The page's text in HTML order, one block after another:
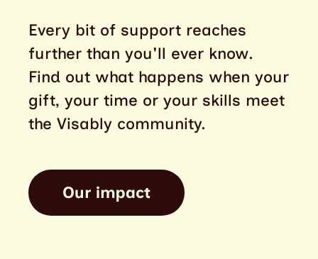
Every bit of support reaches
further than you'll ever know.
Find out what happens when your
gift, your time or your skills meet
the Visably community.
Our impact